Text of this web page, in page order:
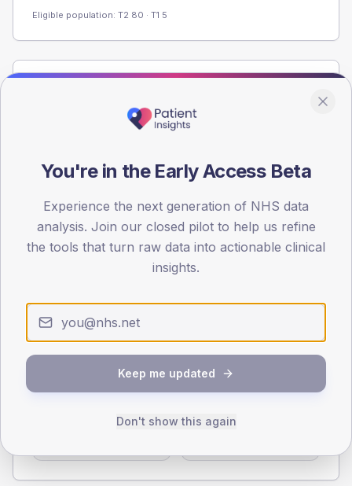
Eligible population: T2 80 · T1 5
Registered patients by age band and sex from the NDA
registrations dataset.
< 40
0
45
60
47.8 (3.7%)
Female
You're in the Early Access Beta
Experience the next generation of NHS data
analysis. Join our closed pilot to help us refine
the tools that turn raw data into actionable clinical
insights.
Keep me updated
Don't show this again